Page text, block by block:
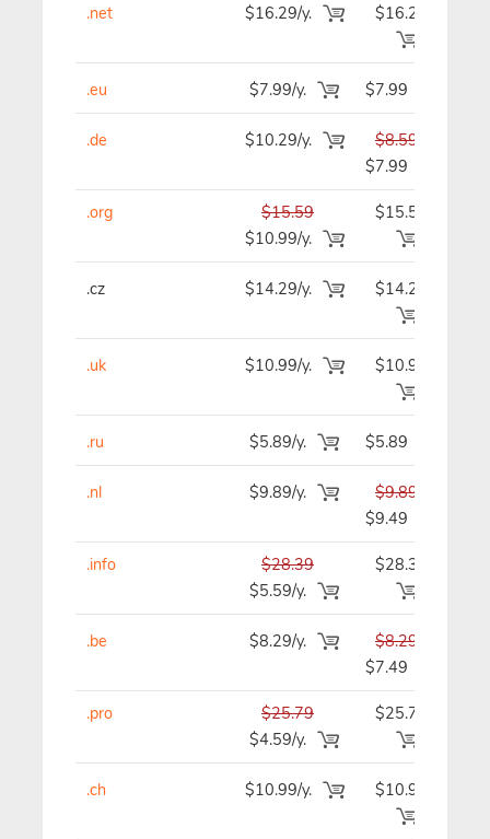
.net $16.29/y. $16.29
.eu $7.99/y. $7.99
.de $10.29/y.
$8.59
$7.99
.org
$15.59
$10.99/y.
$15.59
.cz $14.29/y. $14.29
.uk $10.99/y. $10.99
.ru $5.89/y. $5.89
.nl $9.89/y.
$9.89
$9.49
.info
$28.39
$5.59/y.
$28.39
.be $8.29/y.
$8.29
$7.49
.pro
$25.79
$4.59/y.
$25.79
.ch $10.99/y. $10.99